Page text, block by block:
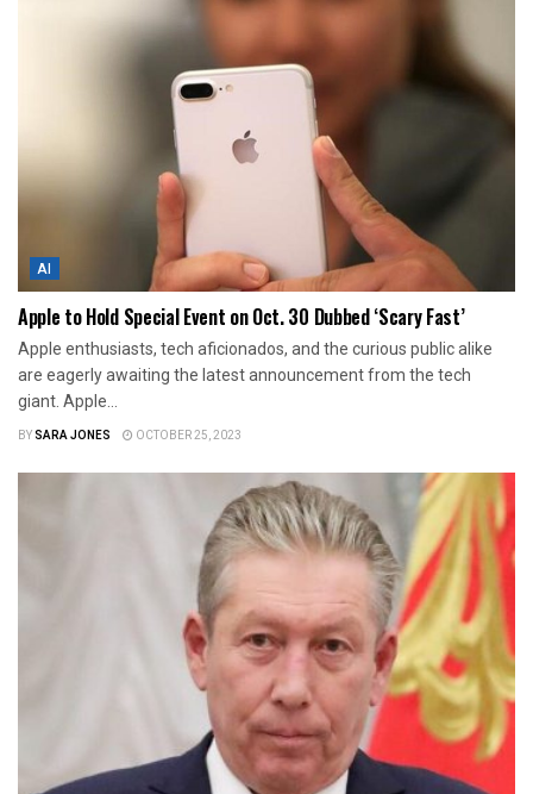
AI
Apple to Hold Special Event on Oct. 30 Dubbed ‘Scary Fast’
Apple enthusiasts, tech aficionados, and the curious public alike
are eagerly awaiting the latest announcement from the tech
giant. Apple...
BYSARA JONES OCTOBER 25, 2023